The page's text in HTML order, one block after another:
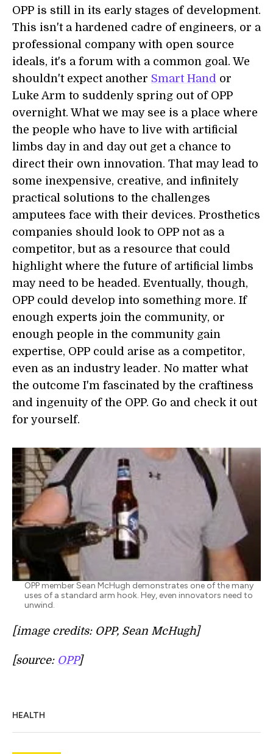
OPP is still in its early stages of development.
This isn't a hardened cadre of engineers, or a
professional company with open source
ideals, it's a forum with a common goal. We
shouldn't expect another Smart Hand or
Luke Arm to suddenly spring out of OPP
overnight. What we may see is a place where
the people who have to live with artificial
limbs day in and day out get a chance to
direct their own innovation. That may lead to
some inexpensive, creative, and infinitely
practical solutions to the challenges
amputees face with their devices. Prosthetics
companies should look to OPP not as a
competitor, but as a resource that could
highlight where the future of artificial limbs
may need to be headed. Eventually, though,
OPP could develop into something more. If
enough experts join the community, or
enough people in the community gain
expertise, OPP could arise as a competitor,
even as an industry leader. No matter what
the outcome I'm fascinated by the craftiness
and ingenuity of the OPP. Go and check it out
for yourself.
OPP member Sean McHugh demonstrates one of the many
uses of a standard arm hook. Hey, even innovators need to
unwind.
[image credits: OPP, Sean McHugh]
[source: OPP]
HEALTH